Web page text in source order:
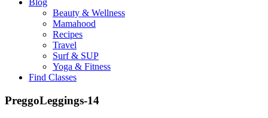
Blog
Beauty & Wellness
Mamahood
Recipes
Travel
Surf & SUP
Yoga & Fitness
Find Classes
PreggoLeggings-14